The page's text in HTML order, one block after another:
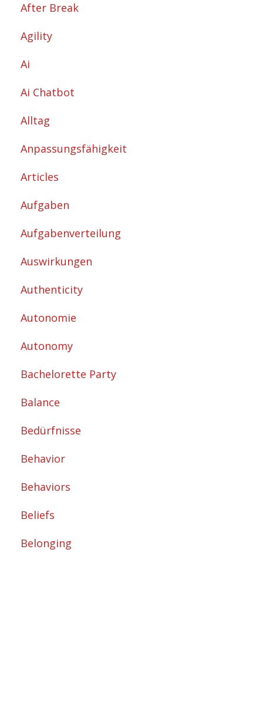
After Break
Agility
Ai
Ai Chatbot
Alltag
Anpassungsfähigkeit
Articles
Aufgaben
Aufgabenverteilung
Auswirkungen
Authenticity
Autonomie
Autonomy
Bachelorette Party
Balance
Bedürfnisse
Behavior
Behaviors
Beliefs
Belonging